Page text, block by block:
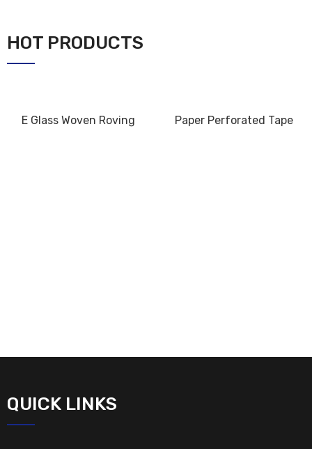
HOT PRODUCTS
E Glass Woven Roving Paper Perforated Tape
QUICK LINKS